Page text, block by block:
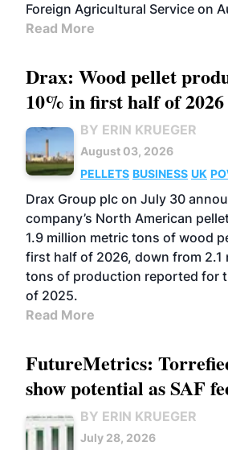
Foreign Agricultural Service on
Read More
Drax: Wood pellet
10% in first half of 2026
BY ERIN KRUEGER
August 03, 2026
PELLETS BUSINESS UK
Drax Group plc on July 30
company’s North American
1.9 million metric tons of wood
first half of 2026, down from 2.1
tons of production reported for
of 2025.
Read More
FutureMetrics:
show potential as SAF
BY ERIN KRUEGER
July 28, 2026